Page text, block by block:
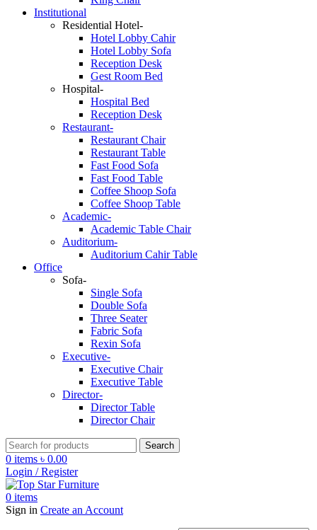
Institutional
Residential Hotel-
Hotel Lobby Cahir
Hotel Lobby Sofa
Reception Desk
Gest Room Bed
Hospital-
Hospital Bed
Reception Desk
Restaurant-
Restaurant Chair
Restaurant Table
Fast Food Sofa
Fast Food Table
Coffee Shoop Sofa
Coffee Shoop Table
Academic-
Academic Table Chair
Auditorium-
Auditorium Cahir Table
Office
Sofa-
Single Sofa
Double Sofa
Three Seater
Fabric Sofa
Rexin Sofa
Executive-
Executive Chair
Executive Table
Director-
Director Table
Director Chair
Search
0 items ৳ 0.00
Login / Register
0 items
Sign in Create an Account